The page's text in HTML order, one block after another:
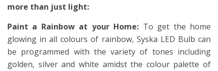
more than just light:
Paint a Rainbow at your Home: To get the home
glowing in all colours of rainbow, Syska LED Bulb can
be programmed with the variety of tones including
golden, silver and white amidst the colour palette of